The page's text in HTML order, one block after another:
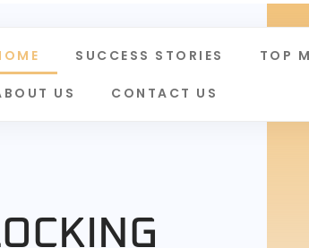
SUCCESS STORIES TOP
US CONTACT US